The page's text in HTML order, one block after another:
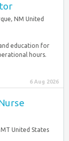
NM United
education for
hours.
6 Aug 2026
United States